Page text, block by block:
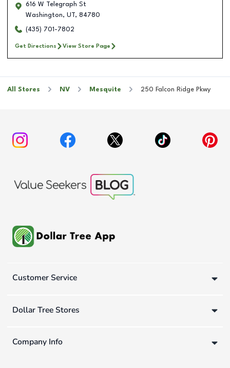
616 W Telegraph St
Washington, UT, 84780
(435) 701-7802
Get Directions View Store Page
All Stores NV Mesquite 250 Falcon Ridge Pkwy
Customer Service
Dollar Tree Stores
Company Info